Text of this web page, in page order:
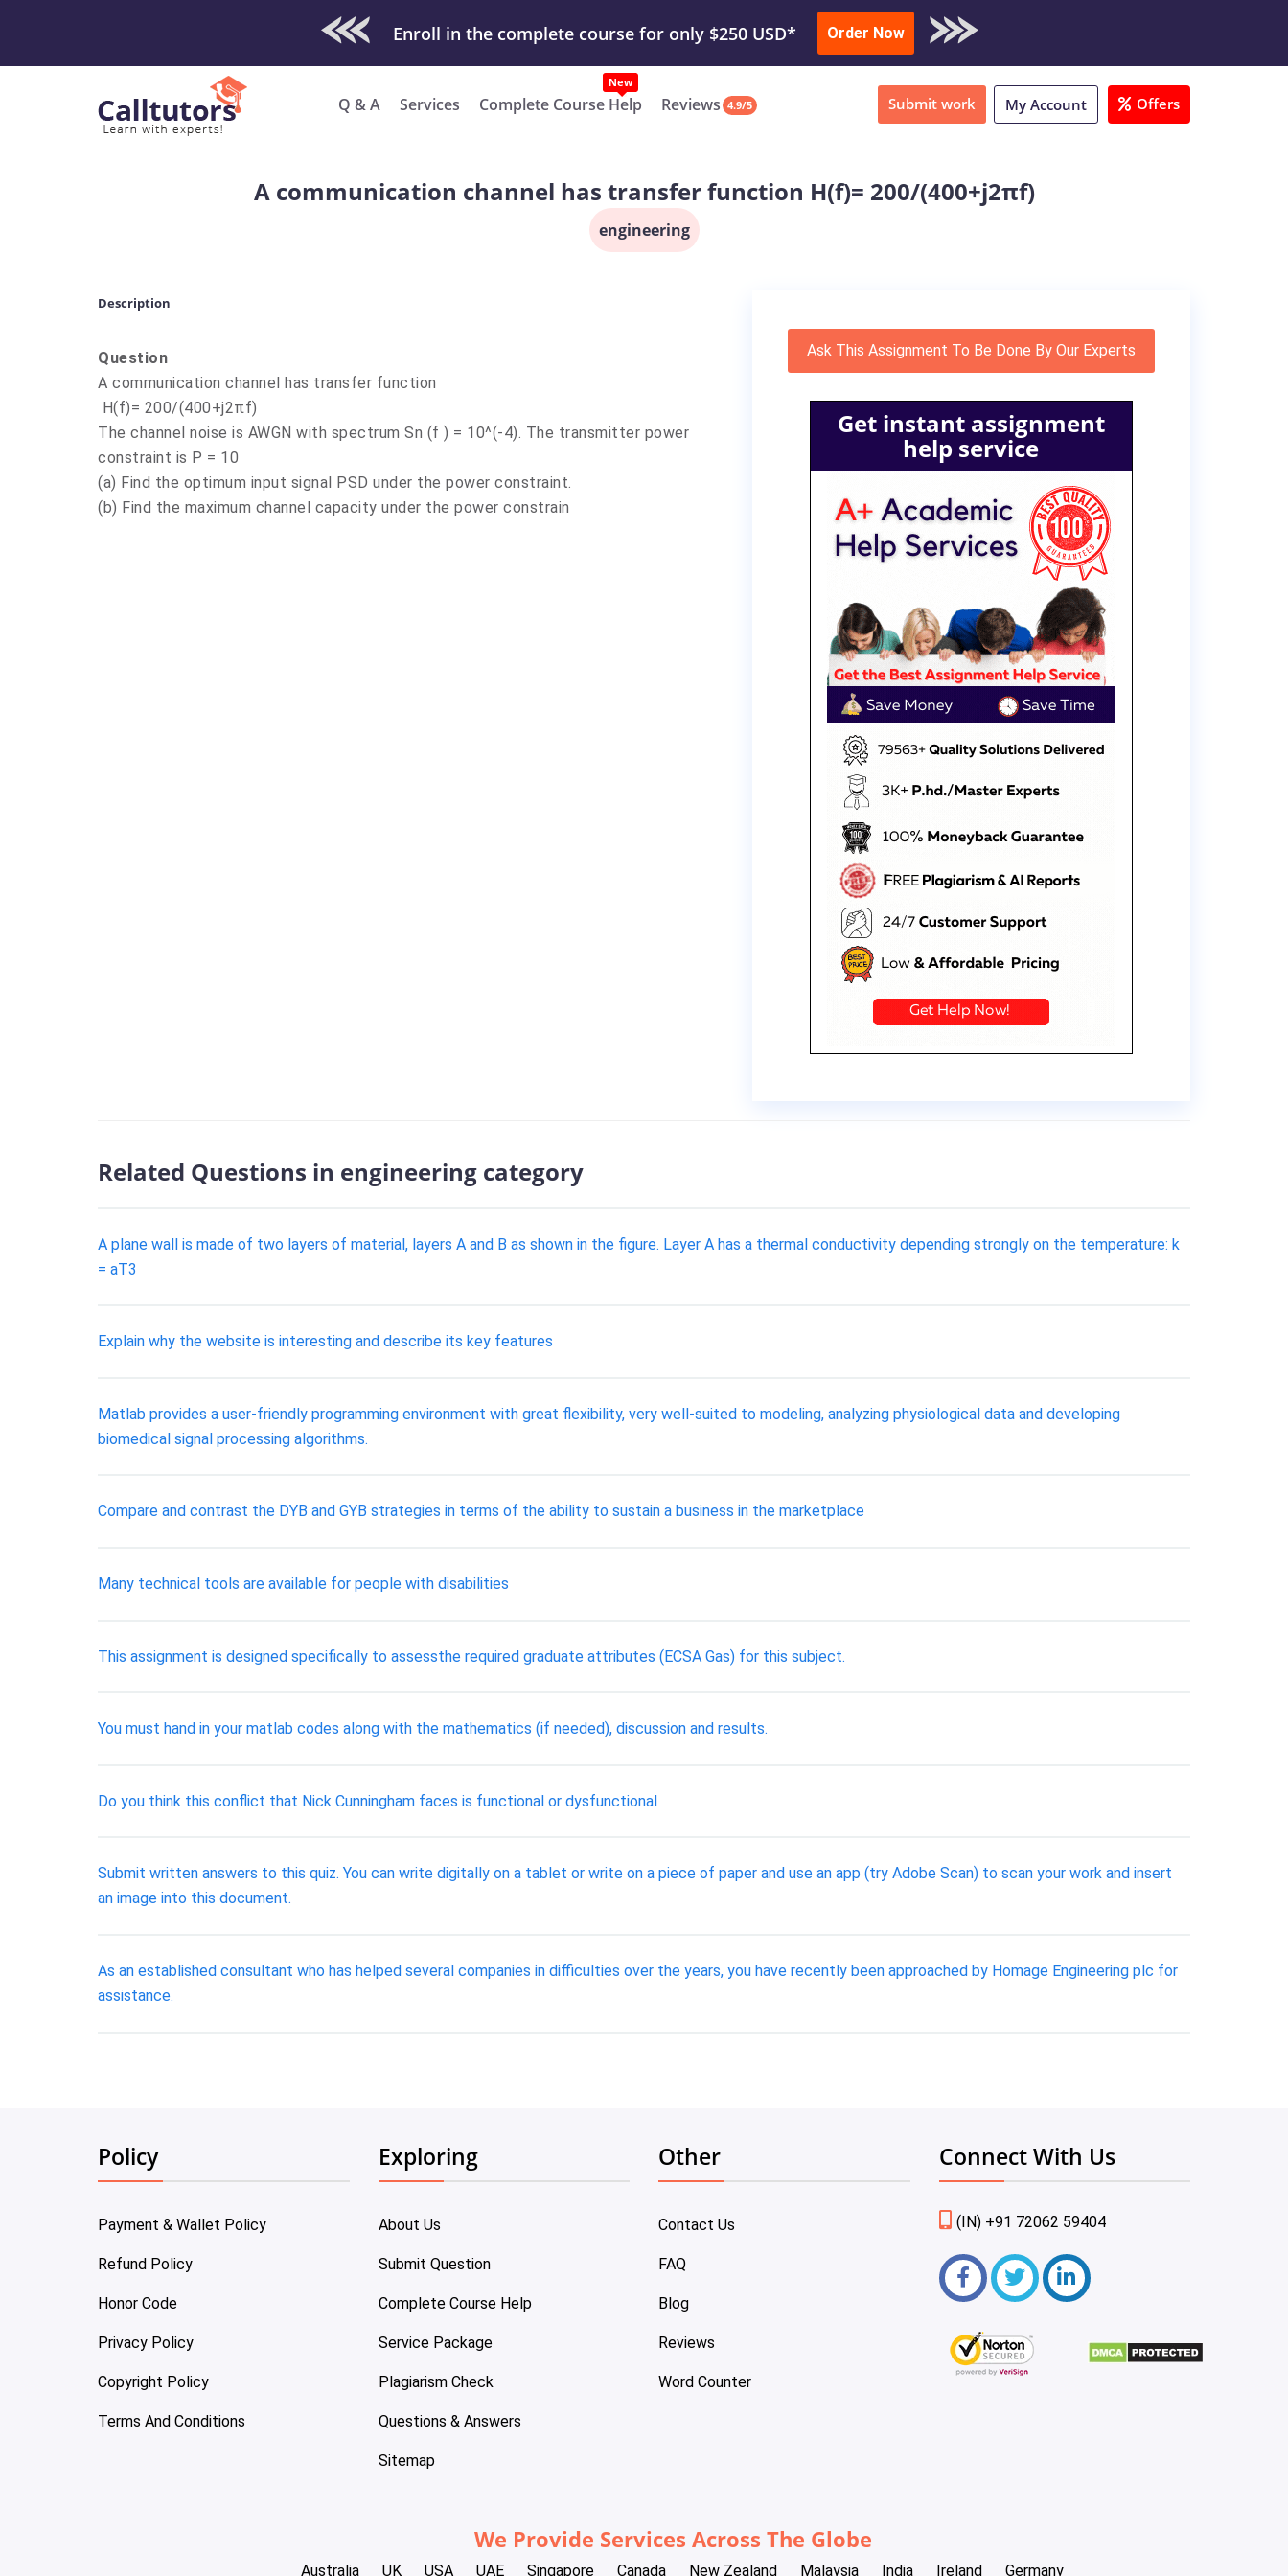
Check Out Our Work & Get Yours Done Submit Work or Download Sample
Order Now
Q & A Services Complete Course Help Reviews 4.9/5 Submit work My Account Offers
A communication channel has transfer function H(f)= 200/(400+j2πf)
engineering
Description
Question
A communication channel has transfer function
H(f)= 200/(400+j2πf)
The channel noise is AWGN with spectrum Sn (f ) = 10^(-4). The transmitter power
constraint is P = 10
(a) Find the optimum input signal PSD under the power constraint.
(b) Find the maximum channel capacity under the power constrain
Ask This Assignment To Be Done By Our Experts
Get instant assignment
help service
Related Questions in engineering category
A plane wall is made of two layers of material, layers A and B as shown in the figure. Layer A has a thermal conductivity depending strongly on the temperature: k
= aT3
Explain why the website is interesting and describe its key features
Matlab provides a user-friendly programming environment with great flexibility, very well-suited to modeling, analyzing physiological data and developing
biomedical signal processing algorithms.
Compare and contrast the DYB and GYB strategies in terms of the ability to sustain a business in the marketplace
Many technical tools are available for people with disabilities
This assignment is designed specifically to assessthe required graduate attributes (ECSA Gas) for this subject.
You must hand in your matlab codes along with the mathematics (if needed), discussion and results.
Do you think this conflict that Nick Cunningham faces is functional or dysfunctional
Submit written answers to this quiz. You can write digitally on a tablet or write on a piece of paper and use an app (try Adobe Scan) to scan your work and insert
an image into this document.
As an established consultant who has helped several companies in difficulties over the years, you have recently been approached by Homage Engineering plc for
assistance.
Policy
Payment & Wallet Policy
Refund Policy
Honor Code
Privacy Policy
Copyright Policy
Terms And Conditions
Exploring
About Us
Submit Question
Complete Course Help
Service Package
Plagiarism Check
Questions & Answers
Sitemap
Other
Contact Us
FAQ
Blog
Reviews
Word Counter
Connect With Us
(IN) +91 72062 59404
We Provide Services Across The Globe
Australia UK USA UAE Singapore Canada New Zealand Malaysia India Ireland Germany